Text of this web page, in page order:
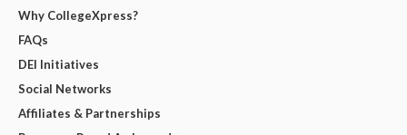
Why CollegeXpress?
FAQs
DEI Initiatives
Social Networks
Affiliates & Partnerships